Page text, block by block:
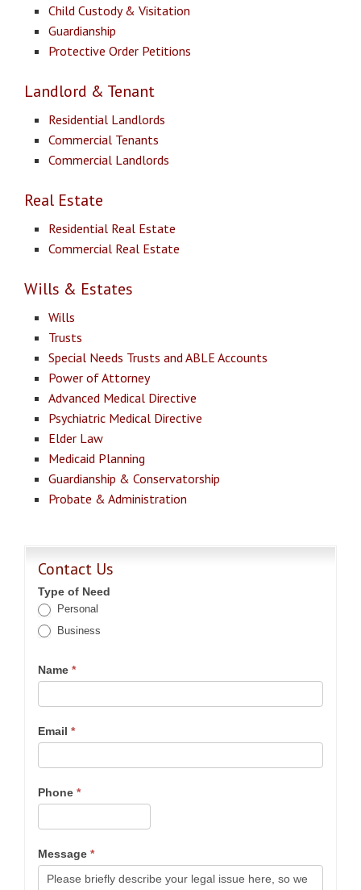
Child Custody & Visitation
Guardianship
Protective Order Petitions
Landlord & Tenant
Residential Landlords
Commercial Tenants
Commercial Landlords
Real Estate
Residential Real Estate
Commercial Real Estate
Wills & Estates
Wills
Trusts
Special Needs Trusts and ABLE Accounts
Power of Attorney
Advanced Medical Directive
Psychiatric Medical Directive
Elder Law
Medicaid Planning
Guardianship & Conservatorship
Probate & Administration
Contact Us
Type of Need
Personal
Business
Name *
Email *
Phone *
Message *